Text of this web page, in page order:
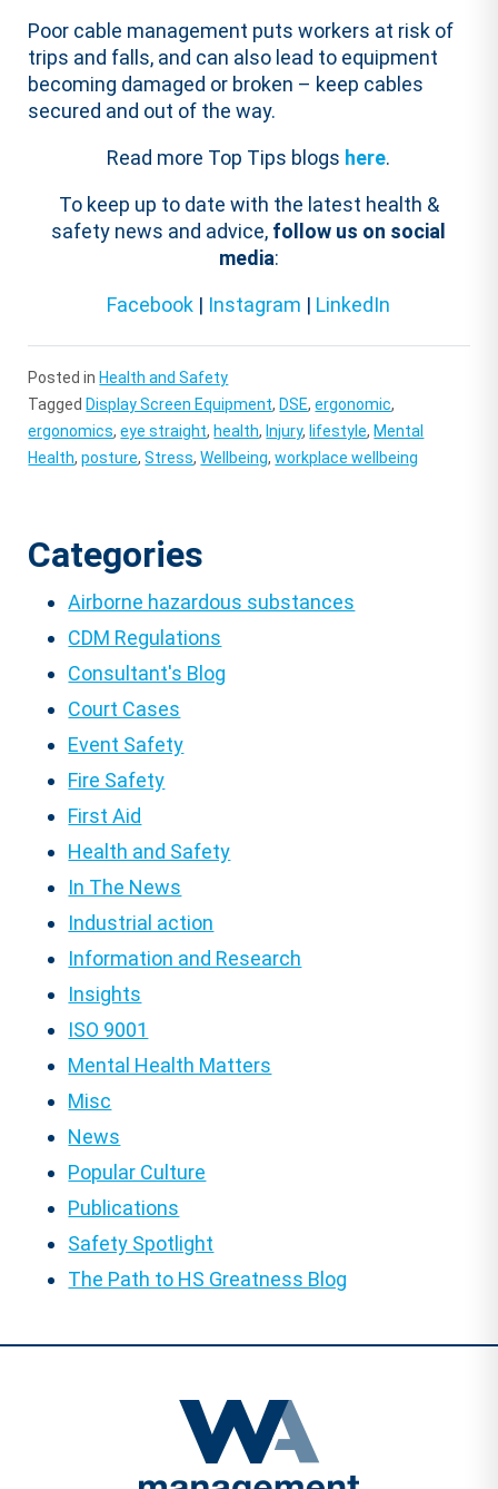
Poor cable management puts workers at risk of
trips and falls, and can also lead to equipment
becoming damaged or broken – keep cables
secured and out of the way.
Read more Top Tips blogs here.
To keep up to date with the latest health &
safety news and advice, follow us on social
media:
Facebook | Instagram | LinkedIn
Posted in Health and Safety
Tagged Display Screen Equipment, DSE,ergonomic,
ergonomics,eye straight, health, Injury, lifestyle, Mental
Health,posture,Stress,Wellbeing,workplace wellbeing
Categories
Airborne hazardous substances
CDM Regulations
Consultant's Blog
Court Cases
Event Safety
Fire Safety
First Aid
Health and Safety
In The News
Industrial action
Information and Research
Insights
ISO 9001
Mental Health Matters
Misc
News
Popular Culture
Publications
Safety Spotlight
The Path to HS Greatness Blog